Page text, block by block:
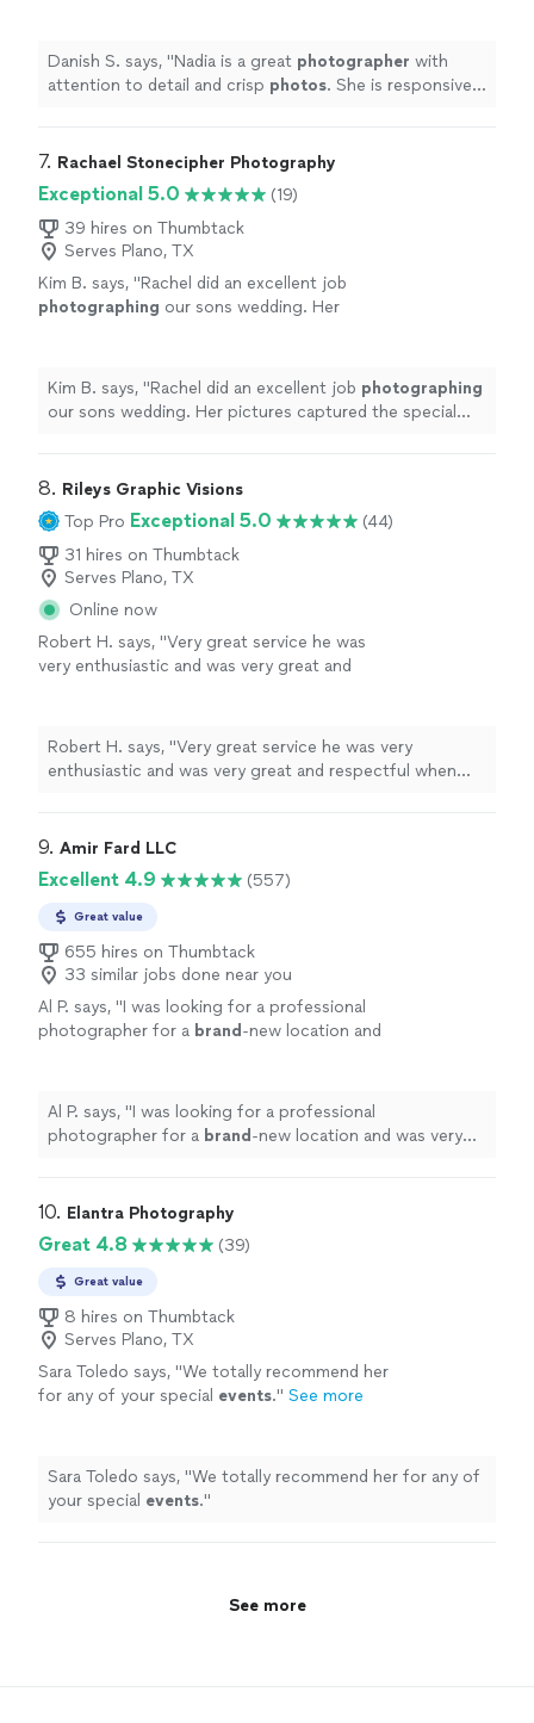
Danish S. says, "Nadia is a great photographer with
attention to detail and crisp photos. She is responsive
7. Rachael Stonecipher Photography
Exceptional 5.0
(19)
39 hires on Thumbtack
Serves Plano, TX
Kim B. says, "Rachel did an excellent job
photographing our sons wedding. Her
Kim B. says, "Rachel did an excellent job photographing
our sons wedding. Her pictures captured the special
8. Rileys Graphic Visions
Top Pro Exceptional 5.0
(44)
31 hires on Thumbtack
Serves Plano, TX
Online now
Robert H. says, "Very great service he was
very enthusiastic and was very great and
more
Robert H. says, "Very great service he was very
enthusiastic and was very great and respectful when
9. Amir Fard LLC
Excellent 4.9 (557)
Great value
655 hires on Thumbtack
33 similar jobs done near you
Al P. says, "I was looking for a professional
photographer for a brand -new location and
Al P. says, "I was looking for a professional
photographer for a brand -new location and was very
10. Elantra Photography
Great 4.8 (39)
Great value
8 hires on Thumbtack
Serves Plano, TX
Sara Toledo says, "We totally recommend her
for any of your special events." See more
Sara Toledo says, "We totally recommend her for any of
your special events."
See more